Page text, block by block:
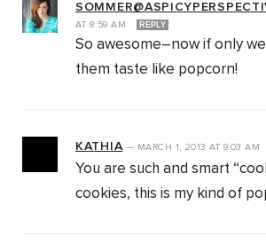
AT 8:59 AM REPLY
So awesome–now if only
them taste like popcorn!
KATHIA— MARCH 1, 2013AT 9:03 AM
You are such and smart
cookies, this is my kind of